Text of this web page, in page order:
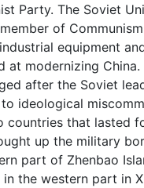
Party. The Soviet
of
equipment
at modernizing China.
after the Soviet
ideological
countries that lasted
up the military
part of Zhenbao
in the western part in